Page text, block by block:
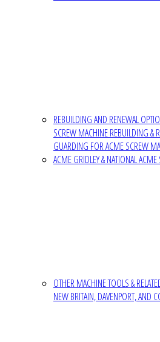
REBUILDING AND RENEWAL
SCREW MACHINE REBUILDING &
GUARDING FOR ACME SCREW
ACME GRIDLEY & NATIONAL
OTHER MACHINE TOOLS &
NEW BRITAIN, DAVENPORT, AND